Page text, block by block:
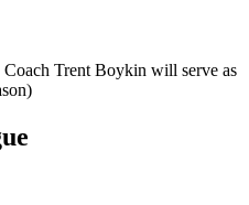
Trent Boykin will serve as